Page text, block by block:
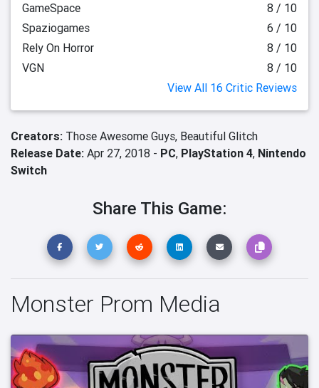
GameSpace
8 / 10
Spaziogames
6 / 10
Rely On Horror
8 / 10
VGN
8 / 10
View All 16 Critic Reviews
Creators: Those Awesome Guys, Beautiful Glitch
Release Date: Apr 27, 2018 - PC, PlayStation 4, Nintendo
Switch
Share This Game:
Monster Prom Media